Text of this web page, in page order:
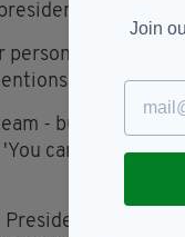
who wants
are.
- but people
can't win a
of
Join